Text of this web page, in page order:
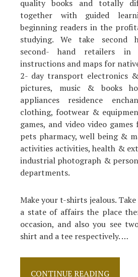
quality books and totally
together with guided
beginning readers in the
studying. We take second
second- hand retailers
instructions and maps for
2- day transport electronics
pictures, music & books
appliances residence
clothing, footwear &
games, and video video
pets pharmacy, well being &
activities activities, health &
industrial photograph &
departments.
Make your t-shirts jealous.
a state of affairs the place
occasion, and also you see
shirt and a tee respectively. …
5
CONTINUE READING